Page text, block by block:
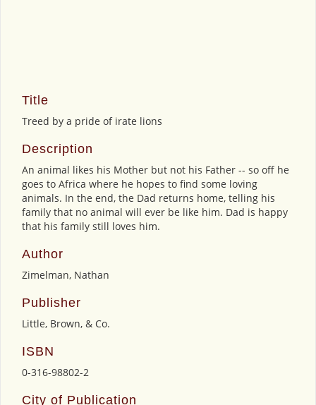
Title
Treed by a pride of irate lions
Description
An animal likes his Mother but not his Father -- so off he
goes to Africa where he hopes to find some loving
animals. In the end, the Dad returns home, telling his
family that no animal will ever be like him. Dad is happy
that his family still loves him.
Author
Zimelman, Nathan
Publisher
Little, Brown, & Co.
ISBN
0-316-98802-2
City of Publication